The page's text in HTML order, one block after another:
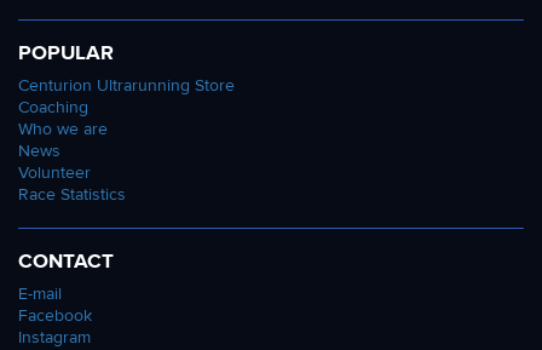
POPULAR
Centurion Ultrarunning Store
Coaching
Who we are
News
Volunteer
Race Statistics
CONTACT
E-mail
Facebook
Instagram